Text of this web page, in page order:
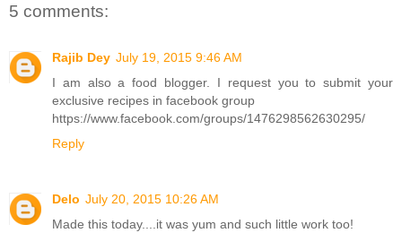
5 comments:
Rajib Dey July 19, 2015 9:46 AM
I am also a food blogger. I request you to submit your
exclusive recipes in facebook group
https://www.facebook.com/groups/1476298562630295/
Reply
Delo July 20, 2015 10:26 AM
Made this today....it was yum and such little work too!